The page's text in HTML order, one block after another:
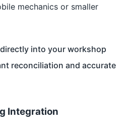
mechanics or smaller
into your workshop
reconciliation and accurate
Integration